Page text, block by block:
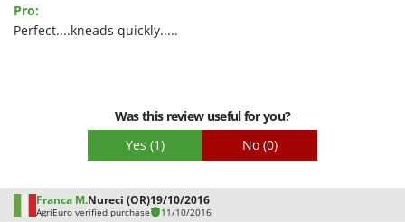
mixer, robust and without frills, ideal for both advanced
domestic use and for small laboratories or families who
Quality / Price
Pro:
Perfect....kneads quickly.....
Was this review useful for you?
Yes (1) No (0)
Franca M.Nureci (OR)19/10/2016
AgriEuro verified purchase 11/10/2016